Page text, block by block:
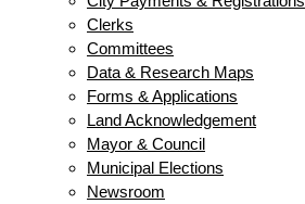
Clerks
Committees
Data & Research Maps
Forms & Applications
Land Acknowledgement
Mayor & Council
Municipal Elections
Newsroom